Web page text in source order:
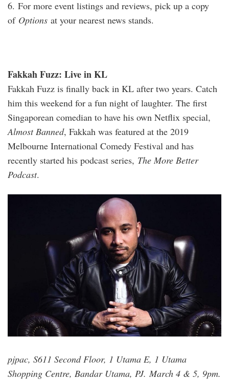
6. For more event listings and reviews, pick up a copy
of Options at your nearest news stands.
Fakkah Fuzz: Live in KL
Fakkah Fuzz is finally back in KL after two years. Catch
him this weekend for a fun night of laughter. The first
Singaporean comedian to have his own Netflix special,
Almost Banned, Fakkah was featured at the 2019
Melbourne International Comedy Festival and has
recently started his podcast series, The More Better
Podcast.
pjpac, S611 Second Floor, 1 Utama E, 1 Utama
Shopping Centre, Bandar Utama, PJ. March 4 & 5, 9pm.